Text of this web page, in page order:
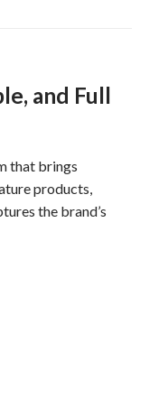
and Full
that brings
products,
the brand’s